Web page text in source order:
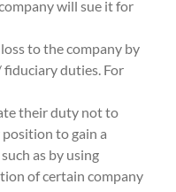
will sue it for
to the company by
fiduciary duties. For
their duty not to
to gain a
as by using
of certain company